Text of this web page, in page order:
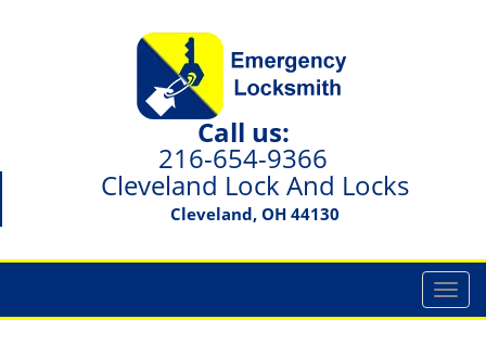
Call us:
216-654-9366
Cleveland Lock And Locks
Cleveland, OH 44130
T
o